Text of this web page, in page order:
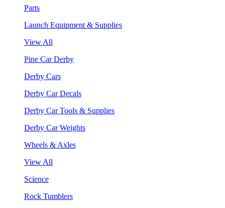
Parts
Launch Equipment & Supplies
View All
Pine Car Derby
Derby Cars
Derby Car Decals
Derby Car Tools & Supplies
Derby Car Weights
Wheels & Axles
View All
Science
Rock Tumblers